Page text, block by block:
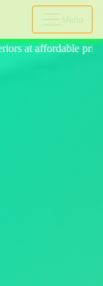
Menu
delivery, and no